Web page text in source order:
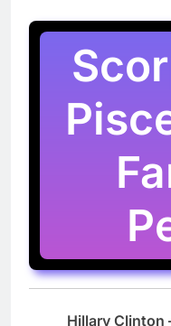
Hillary Clinton